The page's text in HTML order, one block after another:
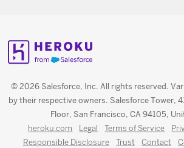
© 2026 Salesforce, Inc. All rights reserved.
by their respective owners. Salesforce Tower,
Floor, San Francisco, CA 94105,
heroku.com Legal Terms of Service
Responsible Disclosure
Trust Contact